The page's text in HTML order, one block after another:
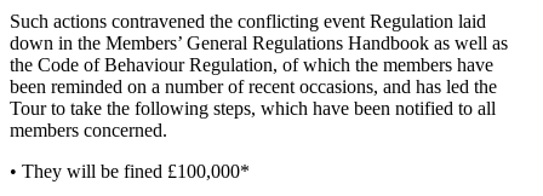
Such actions contravened the conflicting event Regulation laid
down in the Members’ General Regulations Handbook as well as
the Code of Behaviour Regulation, of which the members have
been reminded on a number of recent occasions, and has led the
Tour to take the following steps, which have been notified to all
members concerned.
• They will be fined £100,000*